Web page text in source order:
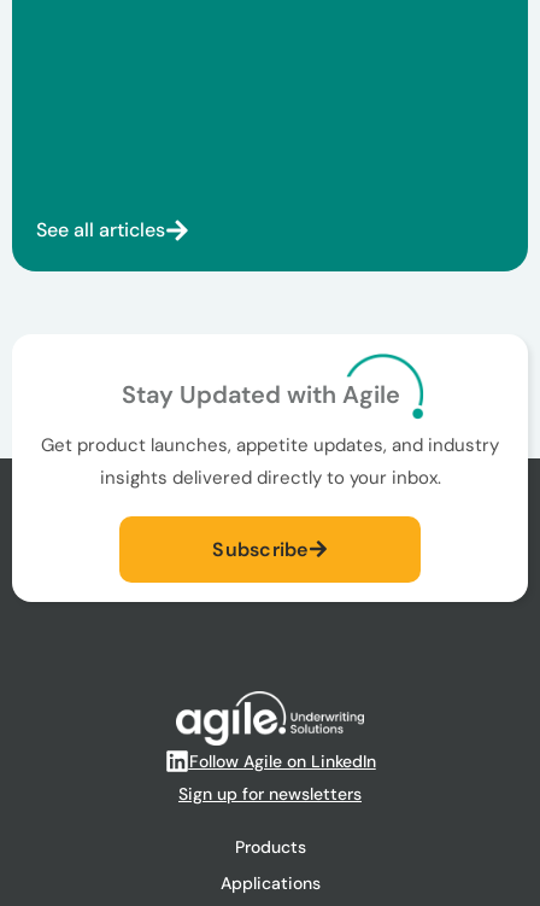
See all articles
Stay Updated with Agile
Get product launches, appetite updates, and industry
insights delivered directly to your inbox.
Subscribe
Follow Agile on LinkedIn
Sign up for newsletters
Products
Applications